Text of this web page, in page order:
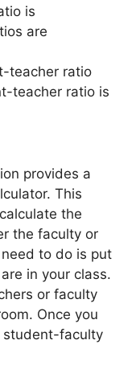
is
are
teacher ratio
teacher ratio is
provides a
This
the
the faculty or
to do is put
in your class.
or faculty
Once you
student-faculty